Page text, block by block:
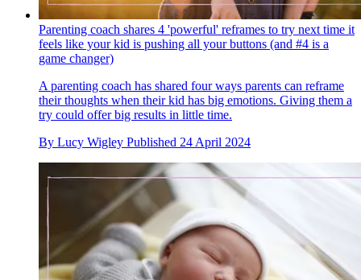
Parenting coach shares 4 'powerful' reframes to try next time it
feels like your kid is pushing all your buttons (and #4 is a
game changer)
A parenting coach has shared four ways parents can reframe
their thoughts when their kid has big emotions. Giving them a
try could offer big results in little time.
By Lucy Wigley Published 24 April 2024